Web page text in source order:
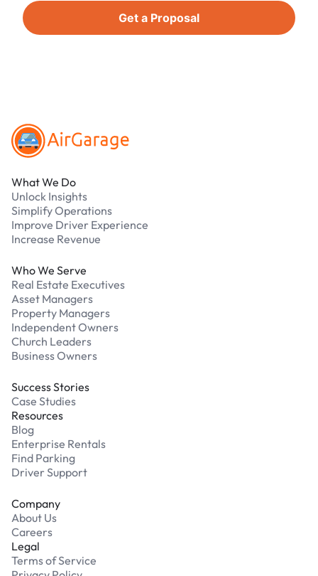
Get a Proposal
What We Do
Unlock Insights
Simplify Operations
Improve Driver Experience
Increase Revenue
Who We Serve
Real Estate Executives
Asset Managers
Property Managers
Independent Owners
Church Leaders
Business Owners
Success Stories
Case Studies
Resources
Blog
Enterprise Rentals
Find Parking
Driver Support
Company
About Us
Careers
Legal
Terms of Service